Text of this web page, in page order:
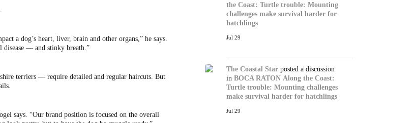
a dog’s heart, liver, brain and other organs,” he says.
disease — and stinky breath.”
terriers — require detailed and regular haircuts. But
says. “Our brand position is focused on the overall
the Coast: Turtle trouble: Mounting
challenges make survival harder for
hatchlings
Jul 29
The Coastal Starposted a discussion
in BOCA RATON Along the Coast:
Turtle trouble: Mounting challenges
make survival harder for hatchlings
Jul 29